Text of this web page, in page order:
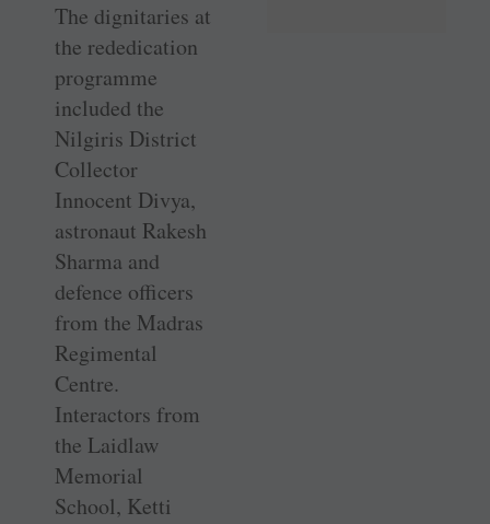
The dignitaries at
the rededication
programme
included the
Nilgiris District
Collector
Innocent Divya,
astronaut Rakesh
Sharma and
defence officers
from the Madras
Regimental
Centre.
Interactors from
the Laidlaw
Memorial
School, Ketti